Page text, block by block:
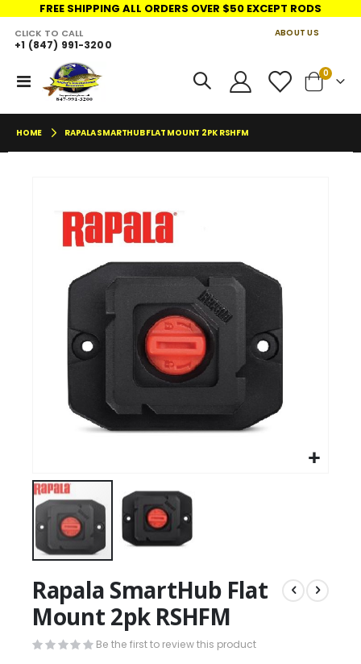
FREE SHIPPING ALL ORDERS OVER $50 EXCEPT RODS
ABOUT US
Toggle
Nav
CLICK TO CALL
+1 (847) 991-3200
Cart
0items
HOME RAPALA SMARTHUB FLAT MOUNT 2PK RSHFM
images
Rapala SmartHub Flat
Mount 2pk RSHFM
Be the first to review this product